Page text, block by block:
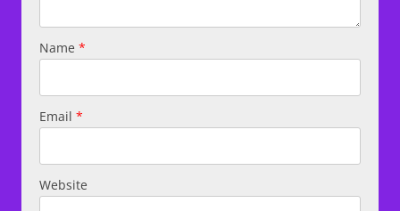
Name *
Email *
Website